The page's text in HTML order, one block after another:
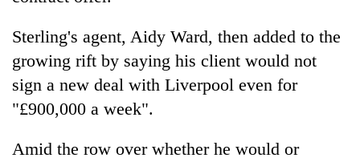
Sterling's agent, Aidy Ward, then added to the
growing rift by saying his client would not
sign a new deal with Liverpool even for
"£900,000 a week".
Amid the row over whether he would or